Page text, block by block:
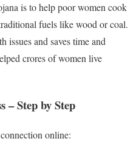
is to help poor women cook
fuels like wood or coal.
issues and saves time and
crores of women live
– Step by Step
online: